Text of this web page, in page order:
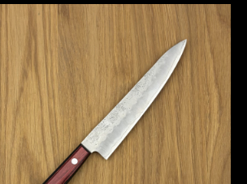
image slideshow Items